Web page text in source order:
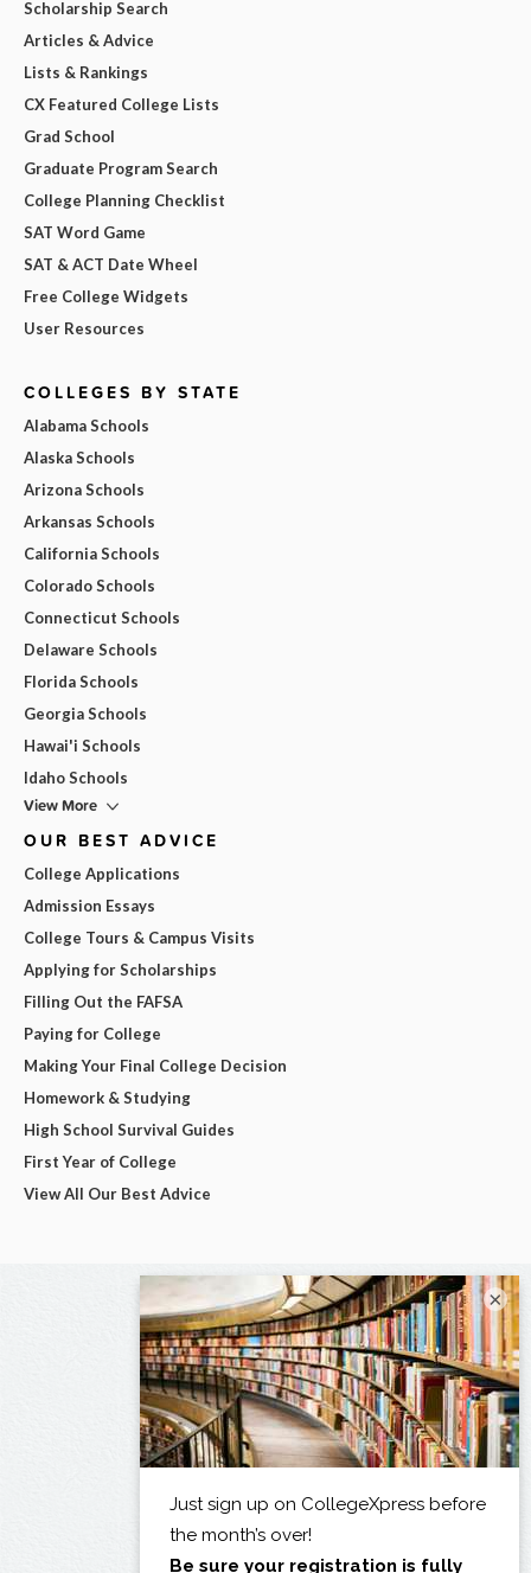
Scholarship Search
Articles & Advice
Lists & Rankings
CX Featured College Lists
Grad School
Graduate Program Search
College Planning Checklist
SAT Word Game
SAT & ACT Date Wheel
Free College Widgets
User Resources
COLLEGES BY STATE
Alabama Schools
Alaska Schools
Arizona Schools
Arkansas Schools
California Schools
Colorado Schools
Connecticut Schools
Delaware Schools
Florida Schools
Georgia Schools
Hawai'i Schools
Idaho Schools
View More
OUR BEST ADVICE
College Applications
Admission Essays
College Tours & Campus Visits
Applying for Scholarships
Filling Out the FAFSA
Paying for College
Making Your Final College Decision
Homework & Studying
High School Survival Guides
First Year of College
View All Our Best Advice
×